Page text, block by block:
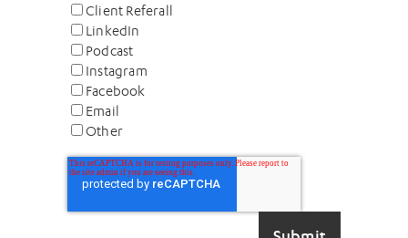
Client Referall
LinkedIn
Podcast
Instagram
Facebook
Email
Other